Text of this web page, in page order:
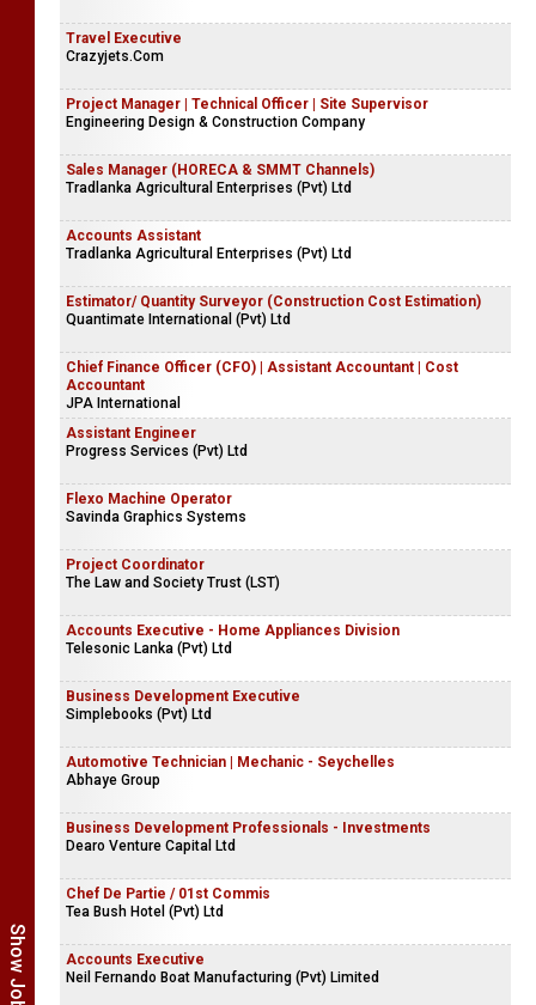
Travel Executive
Crazyjets.Com
Project Manager | Technical Officer | Site Supervisor
Engineering Design & Construction Company
Sales Manager (HORECA & SMMT Channels)
Tradlanka Agricultural Enterprises (Pvt) Ltd
Accounts Assistant
Tradlanka Agricultural Enterprises (Pvt) Ltd
Estimator/ Quantity Surveyor (Construction Cost Estimation)
Quantimate International (Pvt) Ltd
Chief Finance Officer (CFO) | Assistant Accountant | Cost
Accountant
JPA International
Assistant Engineer
Progress Services (Pvt) Ltd
Flexo Machine Operator
Savinda Graphics Systems
Project Coordinator
The Law and Society Trust (LST)
Accounts Executive - Home Appliances Division
Telesonic Lanka (Pvt) Ltd
Business Development Executive
Simplebooks (Pvt) Ltd
Automotive Technician | Mechanic - Seychelles
Abhaye Group
Business Development Professionals - Investments
Dearo Venture Capital Ltd
Chef De Partie / 01st Commis
Tea Bush Hotel (Pvt) Ltd
Accounts Executive
Neil Fernando Boat Manufacturing (Pvt) Limited